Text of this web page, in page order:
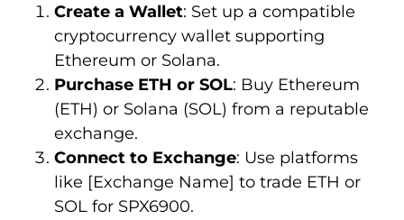
Create a Wallet: Set up a compatible
cryptocurrency wallet supporting
Ethereum or Solana.
Purchase ETH or SOL: Buy Ethereum
(ETH) or Solana (SOL) from a reputable
exchange.
Connect to Exchange: Use platforms
like [Exchange Name] to trade ETH or
SOL for SPX6900.